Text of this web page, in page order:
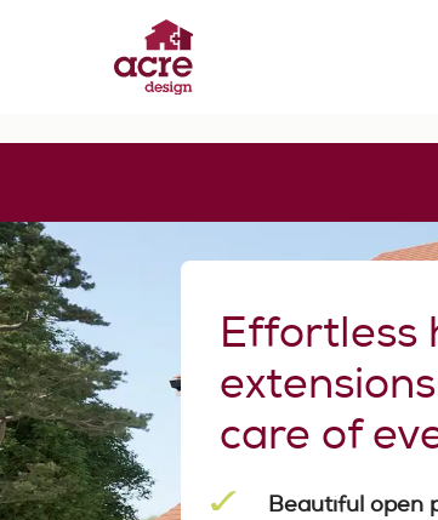
Effortless
care of
Beautiful open